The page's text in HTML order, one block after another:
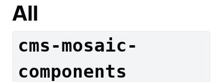
All
cms-mosaic-
components